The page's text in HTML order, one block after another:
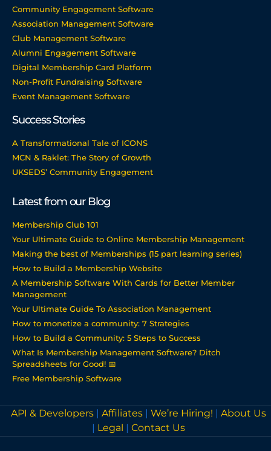
Community Engagement Software
Association Management Software
Club Management Software
Alumni Engagement Software
Digital Membership Card Platform
Non-Profit Fundraising Software
Event Management Software
Success Stories
A Transformational Tale of ICONS
MCN & Raklet: The Story of Growth
UKSEDS’ Community Engagement
Latest from our Blog
Membership Club 101
Your Ultimate Guide to Online Membership Management
Making the best of Memberships (15 part learning series)
How to Build a Membership Website
A Membership Software With Cards for Better Member
Management
Your Ultimate Guide To Association Management
How to monetize a community: 7 Strategies
How to Build a Community: 5 Steps to Success
What Is Membership Management Software? Ditch
Spreadsheets for Good! 📅
Free Membership Software
API & Developers | Affiliates | We’re Hiring! | About Us
| Legal | Contact Us